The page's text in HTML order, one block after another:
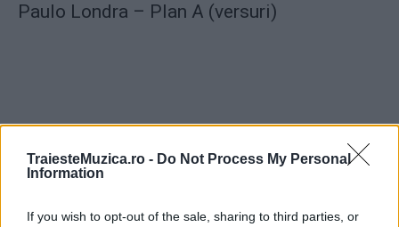
TraiesteMuzica.ro - Do Not Process My Personal
Information
If you wish to opt-out of the sale, sharing to third parties, or
Paulo Londra – Plan A (versuri)